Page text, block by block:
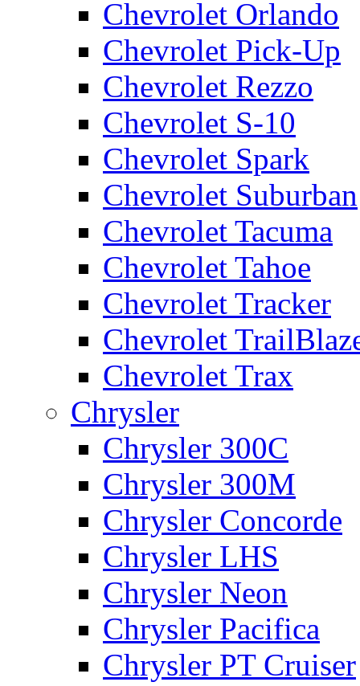
Chevrolet Orlando
Chevrolet Pick-Up
Chevrolet Rezzo
Chevrolet S-10
Chevrolet Spark
Chevrolet Suburban
Chevrolet Tacuma
Chevrolet Tahoe
Chevrolet Tracker
Chevrolet
Chevrolet Trax
Chrysler
Chrysler 300C
Chrysler 300M
Chrysler Concorde
Chrysler LHS
Chrysler Neon
Chrysler Pacifica
Chrysler PT Cruiser